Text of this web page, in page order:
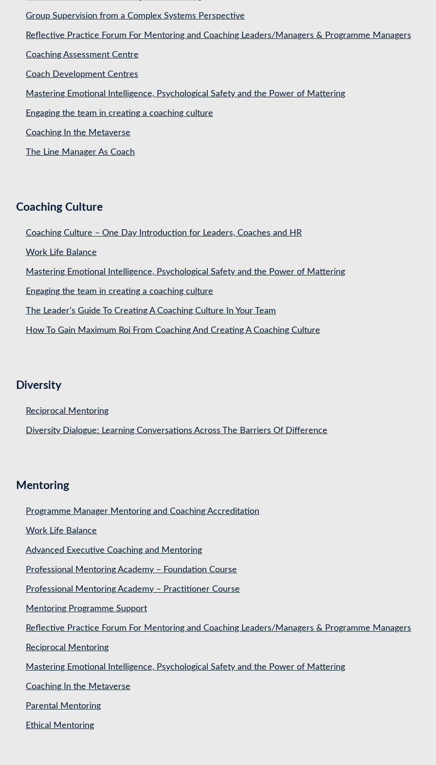
Group Supervision from a Complex Systems Perspective
Reflective Practice Forum For Mentoring and Coaching Leaders/Managers & Programme Managers
Coaching Assessment Centre
Coach Development Centres
Mastering Emotional Intelligence, Psychological Safety and the Power of Mattering
Engaging the team in creating a coaching culture
Coaching In the Metaverse
The Line Manager As Coach
Coaching Culture
Coaching Culture – One Day Introduction for Leaders, Coaches and HR
Work Life Balance
Mastering Emotional Intelligence, Psychological Safety and the Power of Mattering
Engaging the team in creating a coaching culture
The Leader’s Guide To Creating A Coaching Culture In Your Team
How To Gain Maximum Roi From Coaching And Creating A Coaching Culture
Diversity
Reciprocal Mentoring
Diversity Dialogue: Learning Conversations Across The Barriers Of Difference
Mentoring
Programme Manager Mentoring and Coaching Accreditation
Work Life Balance
Advanced Executive Coaching and Mentoring
Professional Mentoring Academy – Foundation Course
Professional Mentoring Academy – Practitioner Course
Mentoring Programme Support
Reflective Practice Forum For Mentoring and Coaching Leaders/Managers & Programme Managers
Reciprocal Mentoring
Mastering Emotional Intelligence, Psychological Safety and the Power of Mattering
Coaching In the Metaverse
Parental Mentoring
Ethical Mentoring